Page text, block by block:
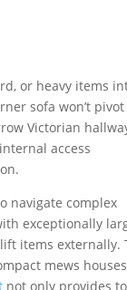
or heavy items
sofa won’t pivot
Victorian
access
navigate complex
exceptionally
items externally.
mews
not only provides